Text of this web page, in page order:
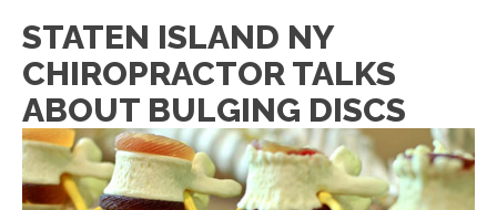
STATEN ISLAND NY
CHIROPRACTOR TALKS
ABOUT BULGING DISCS